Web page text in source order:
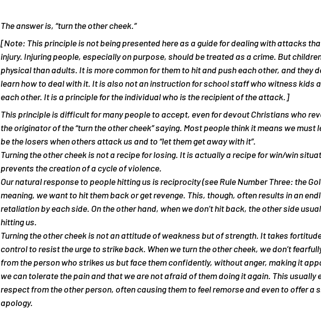
The answer is, “turn the other cheek.”
[Note: This principle is not being presented here as a guide for dealing with attacks
injury. Injuring people, especially on purpose, should be treated as a crime. But
physical than adults. It is more common for them to hit and push each other, and they
learn how to deal with it. It is also not an instruction for school staff who witness kids
each other. It is a principle for the individual who is the recipient of the attack.]
This principle is difficult for many people to accept, even for devout Christians who
the originator of the “turn the other cheek” saying. Most people think it means we must
be the losers when others attack us and to “let them get away with it”.
Turning the other cheek is not a recipe for losing. It is actually a recipe for win/win
prevents the creation of a cycle of violence.
Our natural response to people hitting us is reciprocity (see Rule Number Three: the
meaning, we want to hit them back or get revenge. This, though, often results in an
retaliation by each side. On the other hand, when we don’t hit back, the other side
hitting us.
Turning the other cheek is not an attitude of weakness but of strength. It takes
control to resist the urge to strike back. When we turn the other cheek, we don’t
from the person who strikes us but face them confidently, without anger, making it
we can tolerate the pain and that we are not afraid of them doing it again. This usually
respect from the other person, often causing them to feel remorse and even to offer a
apology.